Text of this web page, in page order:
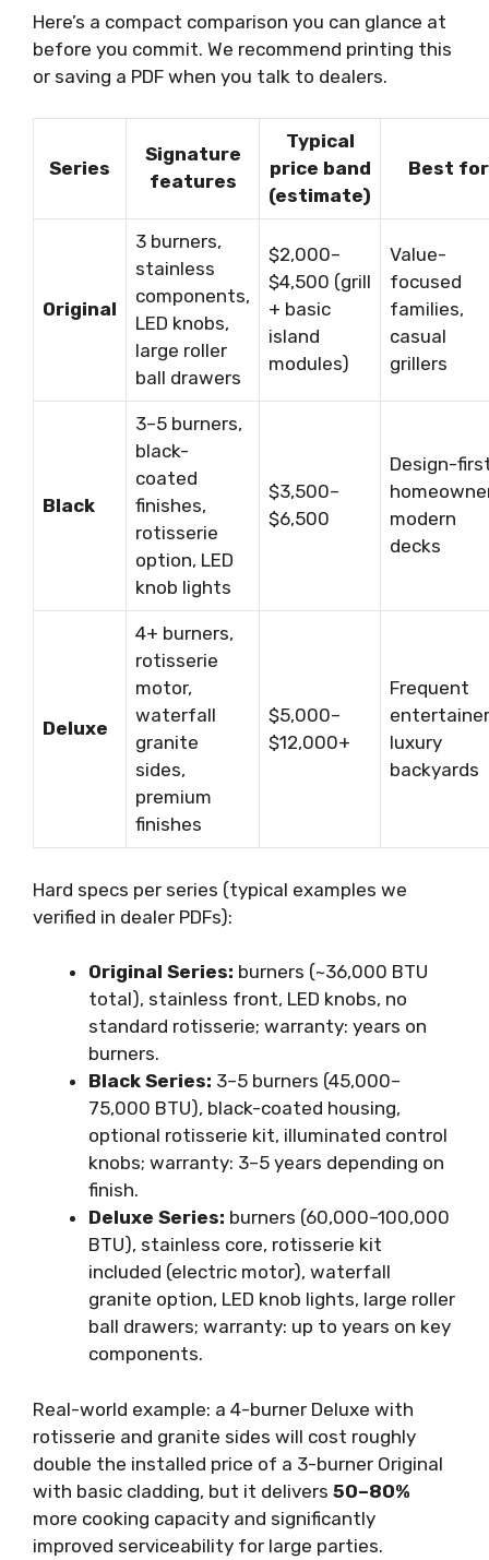
Here’s a compact comparison you can glance at
before you commit. We recommend printing this
or saving a PDF when you talk to dealers.
Series
Signature
features
Typical
price band
(estimate)
Best for
Original
3 burners,
stainless
components,
LED knobs,
large roller
ball drawers
$2,000–
$4,500 (grill
+ basic
island
modules)
Value-
focused
families,
casual
grillers
Black
3–5 burners,
black-
coated
finishes,
rotisserie
option, LED
knob lights
$3,500–
$6,500
Design-
modern
decks
Deluxe
4+ burners,
rotisserie
motor,
waterfall
granite
sides,
premium
finishes
$5,000–
$12,000+
Frequent
luxury
backyards
Hard specs per series (typical examples we
verified in dealer PDFs):
Original Series: burners (~36,000 BTU
total), stainless front, LED knobs, no
standard rotisserie; warranty: years on
burners.
Black Series: 3–5 burners (45,000–
75,000 BTU), black-coated housing,
optional rotisserie kit, illuminated control
knobs; warranty: 3–5 years depending on
finish.
Deluxe Series: burners (60,000–100,000
BTU), stainless core, rotisserie kit
included (electric motor), waterfall
granite option, LED knob lights, large roller
ball drawers; warranty: up to years on key
components.
Real-world example: a 4-burner Deluxe with
rotisserie and granite sides will cost roughly
double the installed price of a 3-burner Original
with basic cladding, but it delivers 50–80%
more cooking capacity and significantly
improved serviceability for large parties.